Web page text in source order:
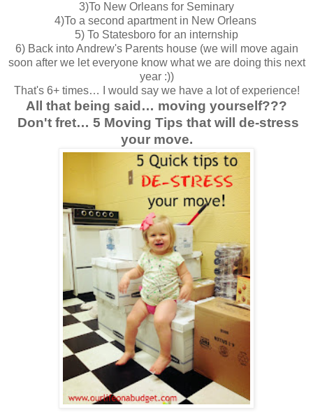
3)To New Orleans for Seminary
4)To a second apartment in New Orleans
5) To Statesboro for an internship
6) Back into Andrew's Parents house (we will move again
soon after we let everyone know what we are doing this next
year :))
That's 6+ times… I would say we have a lot of experience!
All that being said… moving yourself???
Don't fret… 5 Moving Tips that will de-stress
your move.